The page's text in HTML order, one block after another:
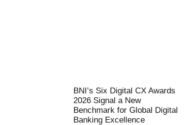
BNI’s Six Digital CX Awards
2026 Signal a New
Benchmark for Global Digital
Banking Excellence